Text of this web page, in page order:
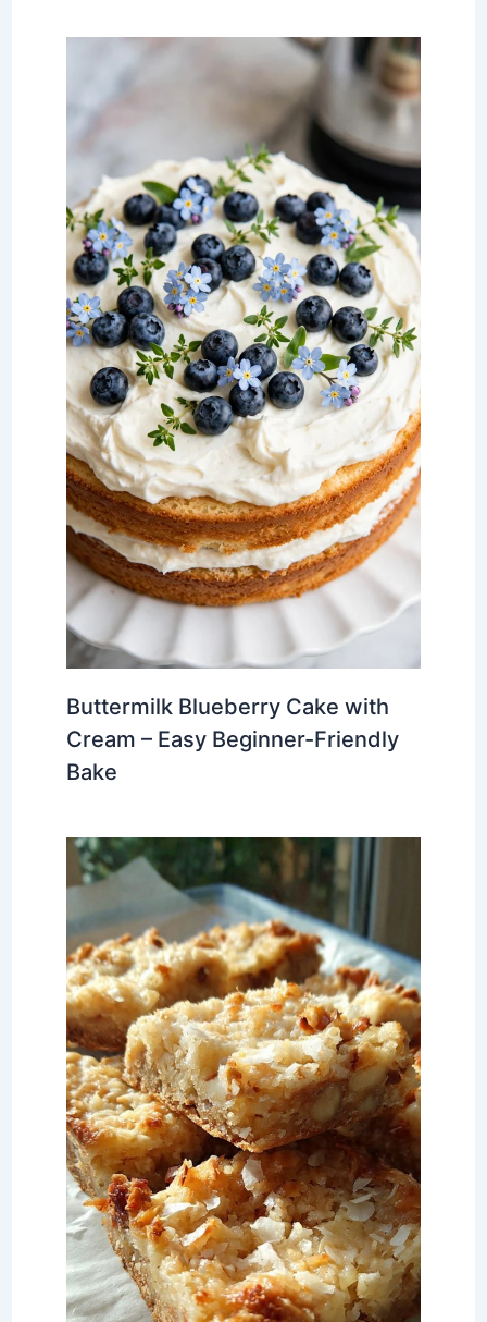
Buttermilk Blueberry Cake with
Cream – Easy Beginner-Friendly
Bake